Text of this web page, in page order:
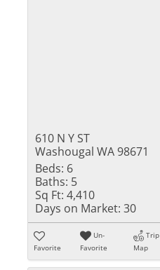
610 N Y ST
Washougal WA 98671
Beds: 6
Baths: 5
Sq Ft: 4,410
Days on Market: 30
Favorite
Un-
Favorite
Trip
Map